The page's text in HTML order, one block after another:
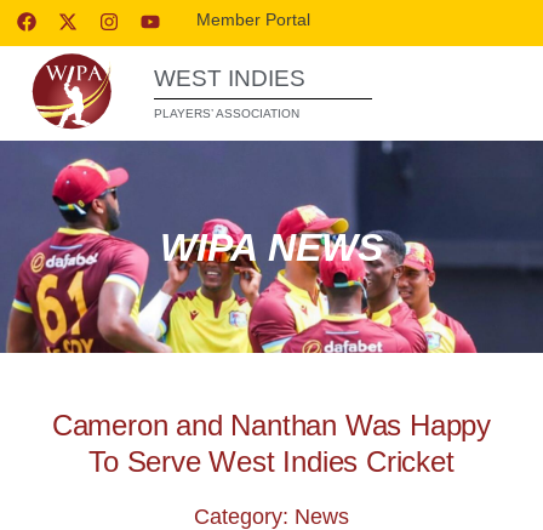
Member Portal
WEST INDIES
PLAYERS’ ASSOCIATION
WIPA NEWS
Cameron and Nanthan Was Happy
To Serve West Indies Cricket
Category: News